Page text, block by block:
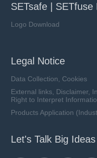
SETsafe | SETfuse
Logo Download
Legal Notice
Data Collection, Cookies
External links, Disclaimer,
Right to Interpret
Products Application
Let's Talk Big Ideas